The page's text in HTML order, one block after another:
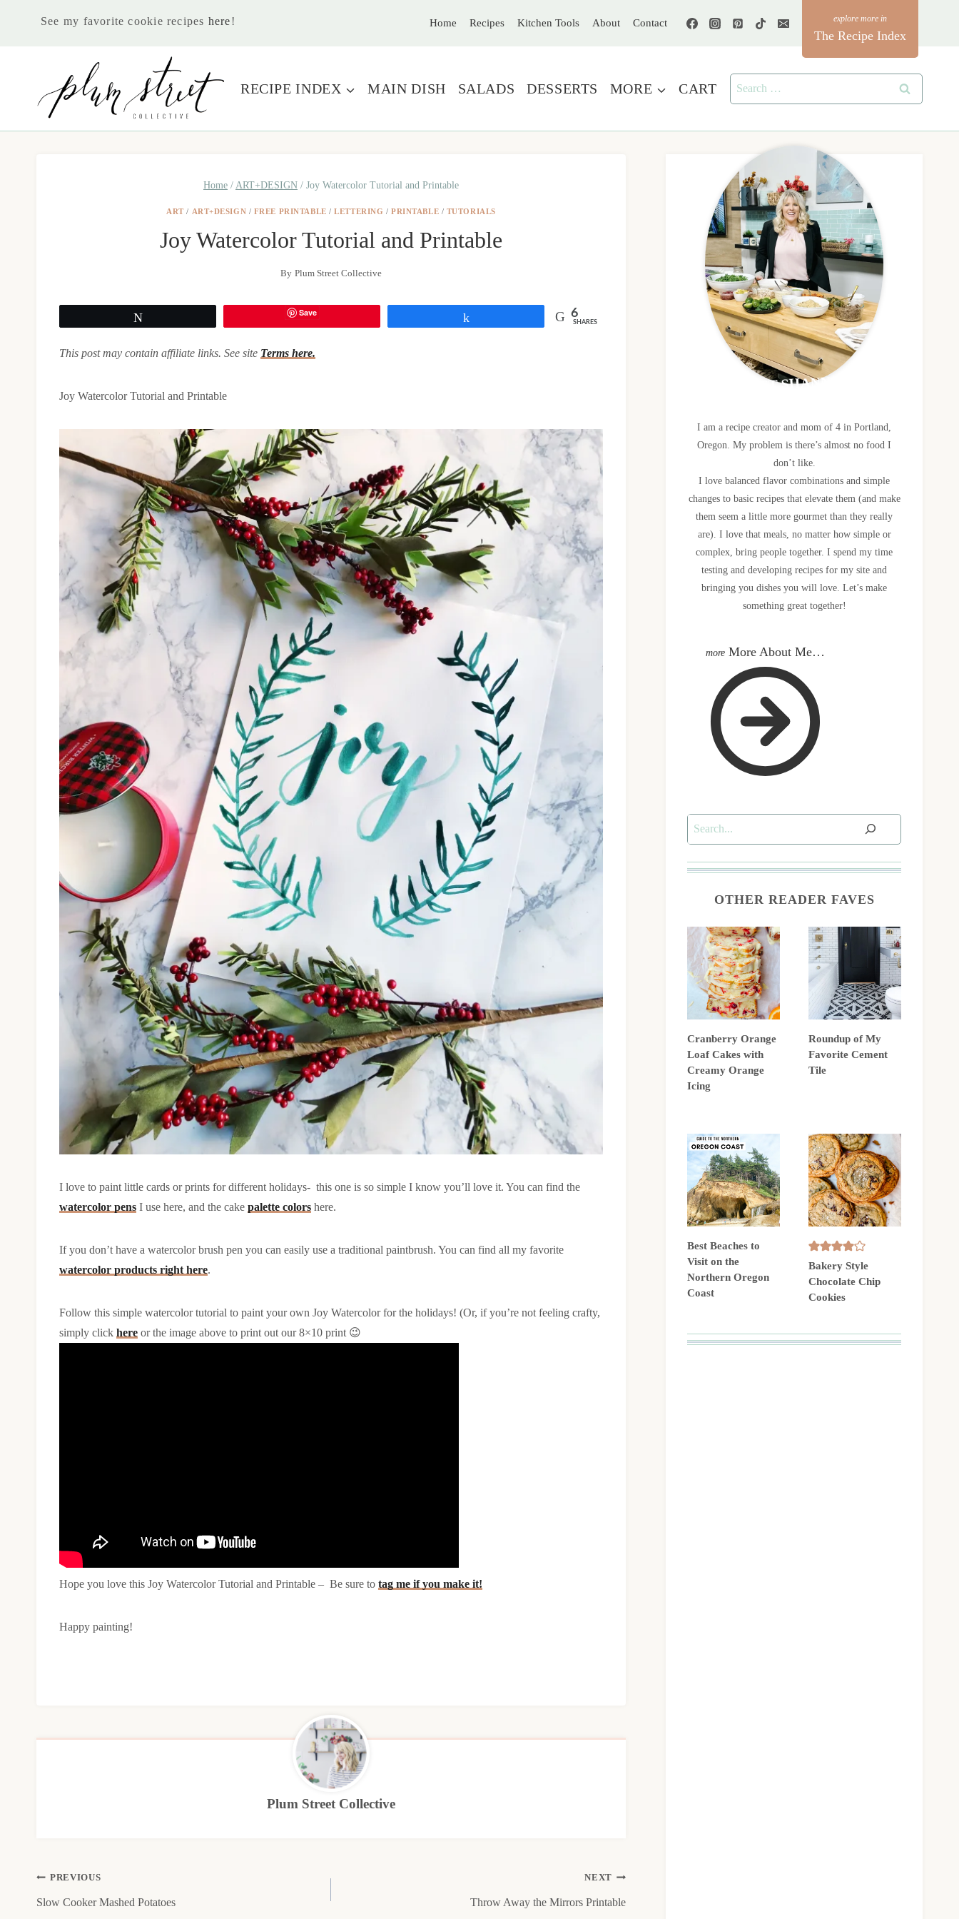
See my favorite cookie recipes here! Home Recipes Kitchen Tools About Contact
The Recipe Index
RECIPE INDEX MAIN DISH SALADS DESSERTS MORE CART
Search
for:
Home / ART+DESIGN / Joy Watercolor Tutorial and Printable
ART/ ART+DESIGN / FREE PRINTABLE /LETTERING /PRINTABLE / TUTORIALS
Joy Watercolor Tutorial and Printable
By Plum Street Collective
Save 6
SHARES
This post may contain affiliate links. See site Terms here.
Joy Watercolor Tutorial and Printable
I love to paint little cards or prints for different holidays- this one is so simple I know you’ll love it. You can find the
watercolor pens I use here, and the cake palette colors here.
If you don’t have a watercolor brush pen you can easily use a traditional paintbrush. You can find all my favorite
watercolor products right here.
Follow this simple watercolor tutorial to paint your own Joy Watercolor for the holidays! (Or, if you’re not feeling crafty,
simply click here or the image above to print out our 8×10 print 😉
Hope you love this Joy Watercolor Tutorial and Printable – Be sure to tag me if you make it!
Happy painting!
Plum Street Collective
Post
navigation
PREVIOUS
Slow Cooker Mashed Potatoes
NEXT
Throw Away the Mirrors Printable
MEET SHANNON
I am a recipe creator and mom of 4 in Portland,
Oregon. My problem is there’s almost no food I
don’t like.
I love balanced flavor combinations and simple
changes to basic recipes that elevate them (and make
them seem a little more gourmet than they really
are). I love that meals, no matter how simple or
complex, bring people together. I spend my time
testing and developing recipes for my site and
bringing you dishes you will love. Let’s make
something great together!
More About Me…
Search
OTHER READER FAVES
Cranberry Orange
Loaf Cakes with
Creamy Orange
Icing
Roundup of My
Favorite Cement
Tile
Best Beaches to
Visit on the
Northern Oregon
Coast
Bakery Style
Chocolate Chip
Cookies